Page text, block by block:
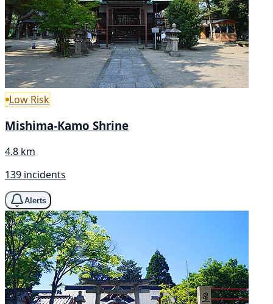
Low Risk
Mishima-Kamo Shrine
4.8 km
139 incidents
Alerts